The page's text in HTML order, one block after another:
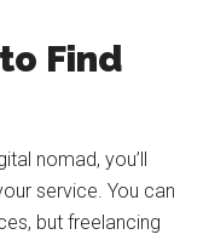
Find
nomad, you’ll
service. You can
but freelancing